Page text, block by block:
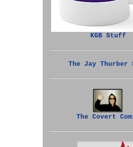
KGB Stuff
The Jay Thurber
The Covert